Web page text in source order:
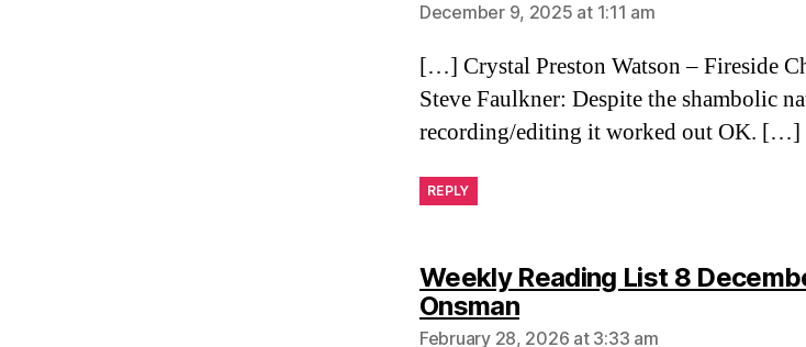
December 9, 2025 at 1:11 am
[…] Crystal Preston Watson – Fireside
Steve Faulkner: Despite the shambolic
recording/editing it worked out OK. […]
REPLY
Weekly Reading List 8
Onsmansays:
February 28, 2026 at 3:33 am